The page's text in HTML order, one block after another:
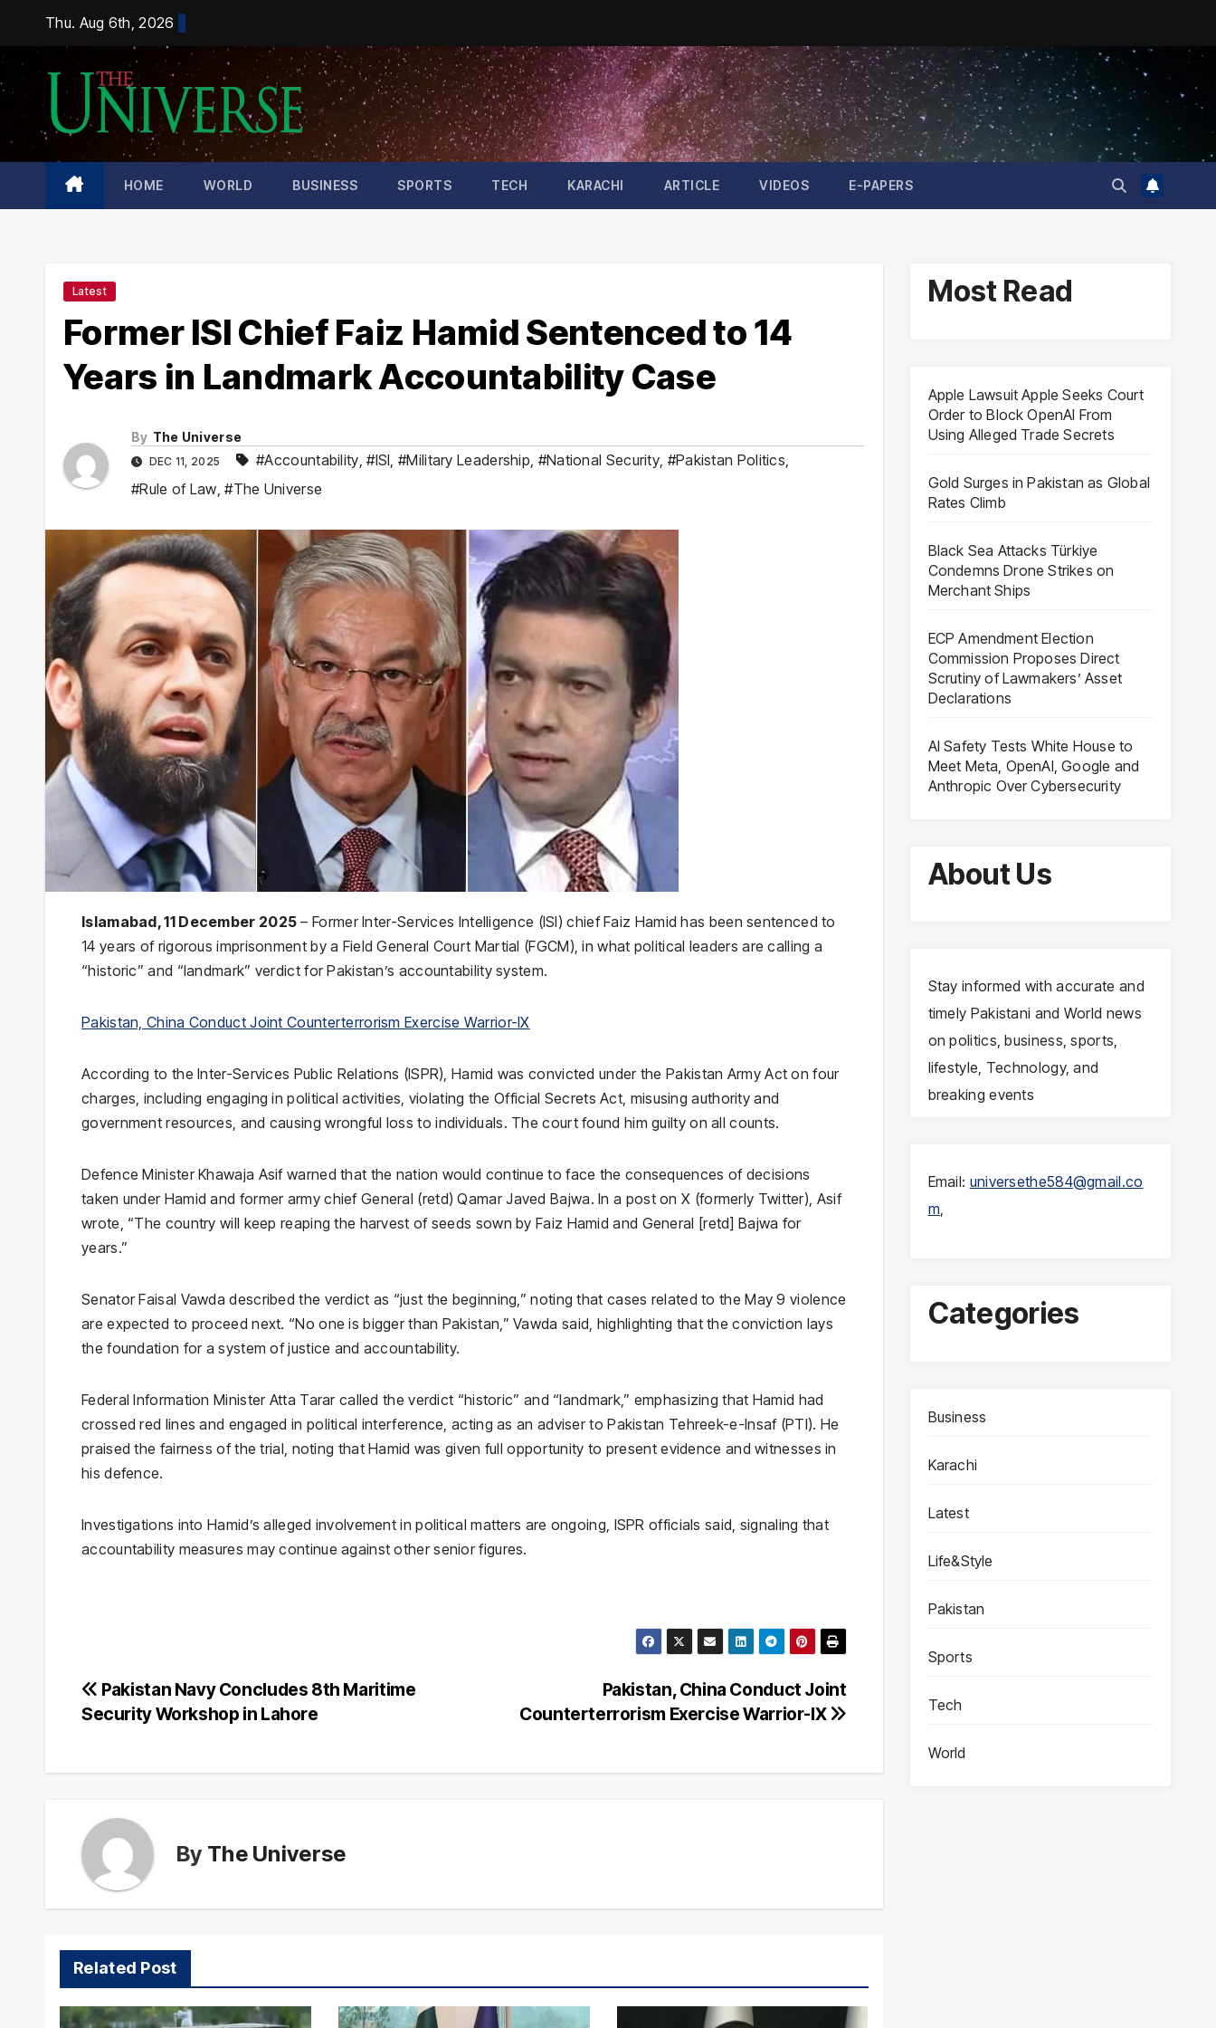
content
Thu. Aug 6th, 2026
HOME WORLD BUSINESS SPORTS TECH KARACHI ARTICLE VIDEOS E-PAPERS
Latest
Former ISI Chief Faiz Hamid Sentenced to 14
Years in Landmark Accountability Case
By The Universe
DEC 11, 2025 #Accountability ,#ISI ,#Military Leadership #National Security #Pakistan Politics
#Rule of Law ,#The Universe
Islamabad, 11 December 2025 – Former Inter-Services Intelligence (ISI) chief Faiz Hamid has been sentenced to
14 years of rigorous imprisonment by a Field General Court Martial (FGCM), in what political leaders are calling a
“historic” and “landmark” verdict for Pakistan’s accountability system.
Pakistan, China Conduct Joint Counterterrorism Exercise Warrior-IX
According to the Inter-Services Public Relations (ISPR), Hamid was convicted under the Pakistan Army Act on four
charges, including engaging in political activities, violating the Official Secrets Act, misusing authority and
government resources, and causing wrongful loss to individuals. The court found him guilty on all counts.
Defence Minister Khawaja Asif warned that the nation would continue to face the consequences of decisions
taken under Hamid and former army chief General (retd) Qamar Javed Bajwa. In a post on X (formerly Twitter), Asif
wrote, “The country will keep reaping the harvest of seeds sown by Faiz Hamid and General [retd] Bajwa for
years.”
Senator Faisal Vawda described the verdict as “just the beginning,” noting that cases related to the May 9 violence
are expected to proceed next. “No one is bigger than Pakistan,” Vawda said, highlighting that the conviction lays
the foundation for a system of justice and accountability.
Federal Information Minister Atta Tarar called the verdict “historic” and “landmark,” emphasizing that Hamid had
crossed red lines and engaged in political interference, acting as an adviser to Pakistan Tehreek-e-Insaf (PTI). He
praised the fairness of the trial, noting that Hamid was given full opportunity to present evidence and witnesses in
his defence.
Investigations into Hamid’s alleged involvement in political matters are ongoing, ISPR officials said, signaling that
accountability measures may continue against other senior figures.
Post
navigation
Pakistan, China Conduct Joint
Counterterrorism Exercise Warrior-IX
Pakistan Navy Concludes 8th Maritime
Security Workshop in Lahore
By The Universe
Related Post
Most Read
Apple Lawsuit Apple Seeks Court
Order to Block OpenAI From
Using Alleged Trade Secrets
Gold Surges in Pakistan as Global
Rates Climb
Black Sea Attacks Türkiye
Condemns Drone Strikes on
Merchant Ships
ECP Amendment Election
Commission Proposes Direct
Scrutiny of Lawmakers’ Asset
Declarations
AI Safety Tests White House to
Meet Meta, OpenAI, Google and
Anthropic Over Cybersecurity
About Us
Stay informed with accurate and
timely Pakistani and World news
on politics, business, sports,
lifestyle, Technology, and
breaking events
Email: universethe584@gmail.co
m,
Categories
Business
Karachi
Latest
Life&Style
Pakistan
Sports
Tech
World